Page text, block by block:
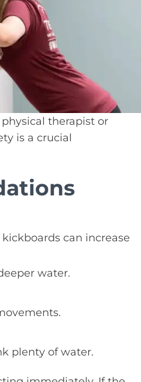
therapist or
is a crucial
can increase
water.
plenty of water.